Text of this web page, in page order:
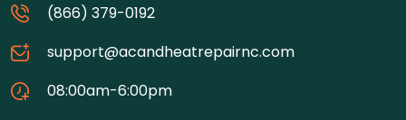
(866) 379-0192
support@acandheatrepairnc.com
08:00am-6:00pm